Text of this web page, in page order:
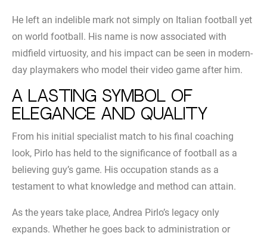
He left an indelible mark not simply on Italian football yet
on world football. His name is now associated with
midfield virtuosity, and his impact can be seen in modern-
day playmakers who model their video game after him.
A lasting symbol of
elegance and quality
From his initial specialist match to his final coaching
look, Pirlo has held to the significance of football as a
believing guy’s game. His occupation stands as a
testament to what knowledge and method can attain.
As the years take place, Andrea Pirlo’s legacy only
expands. Whether he goes back to administration or